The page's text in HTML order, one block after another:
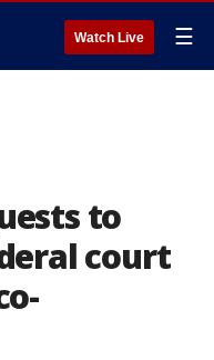
Watch Live ☰
to
court